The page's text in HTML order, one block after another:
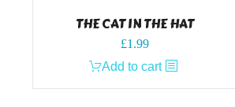
THE CAT IN THE HAT
£1.99
Add to cart